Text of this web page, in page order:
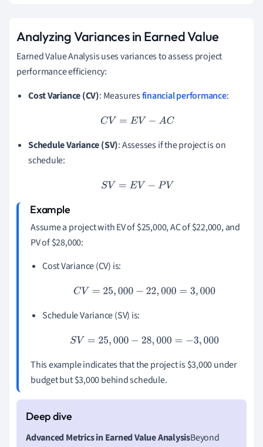
Analyzing Variances in Earned Value
Earned Value Analysis uses variances to assess project
performance efficiency:
Cost Variance (CV): Measuresfinancial performance:
CV =EV− AC
Schedule Variance (SV): Assesses if the project is on
schedule:
SV =EV− PV
Assume a project with EV of $25,000, AC of $22,000, and
PV of $28,000:
Cost Variance (CV) is:
C V=25,000−22,000=3, 000
Schedule Variance (SV) is:
SV=25,000− 28,000=− 3,000
This example indicates that the project is $3,000 under
budget but $3,000 behind schedule.
Advanced Metrics in Earned Value AnalysisBeyond